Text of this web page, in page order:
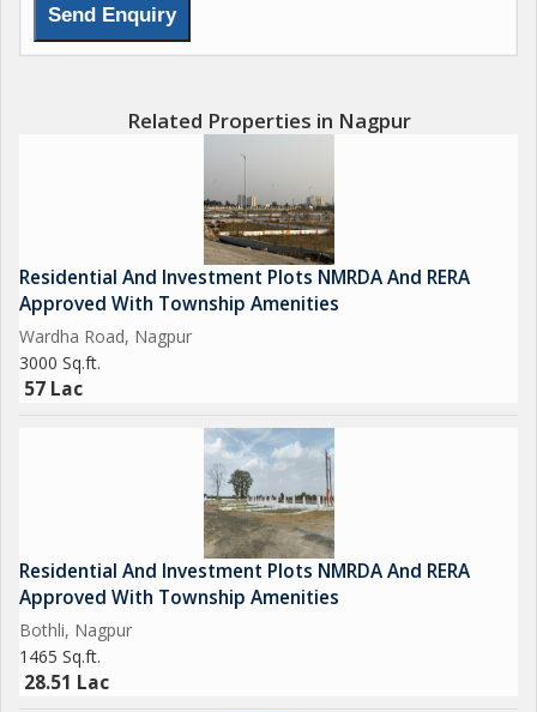
Related Properties in Nagpur
Residential And Investment Plots NMRDA And RERA
Approved With Township Amenities
Wardha Road, Nagpur
3000 Sq.ft.
57 Lac
Residential And Investment Plots NMRDA And RERA
Approved With Township Amenities
Bothli, Nagpur
1465 Sq.ft.
28.51 Lac